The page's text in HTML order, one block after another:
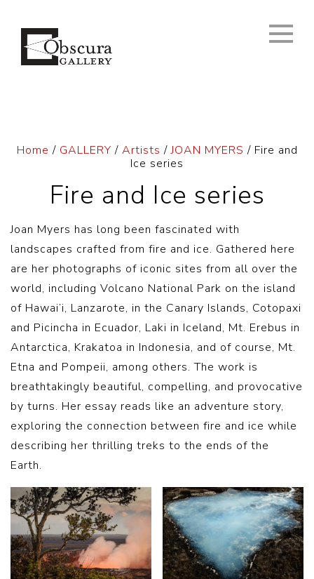
Home / GALLERY / Artists /JOAN MYERS / Fire and
Ice series
Fire and Ice series
Joan Myers has long been fascinated with
landscapes crafted from fire and ice. Gathered here
are her photographs of iconic sites from all over the
world, including Volcano National Park on the island
of Hawai’i, Lanzarote, in the Canary Islands, Cotopaxi
and Picincha in Ecuador, Laki in Iceland, Mt. Erebus in
Antarctica, Krakatoa in Indonesia, and of course, Mt.
Etna and Pompeii, among others. The work is
breathtakingly beautiful, compelling, and provocative
by turns. Her essay reads like an adventure story,
exploring the connection between fire and ice while
describing her thrilling treks to the ends of the
Earth.